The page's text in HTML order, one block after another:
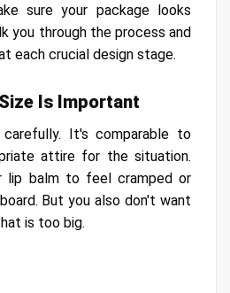
sure your package looks
you through the process and
each crucial design stage.
Is Important
It's comparable to
attire for the situation.
lip balm to feel cramped or
But you also don't want
is too big.